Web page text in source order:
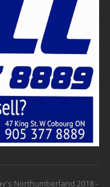
Northumberland 2018 -